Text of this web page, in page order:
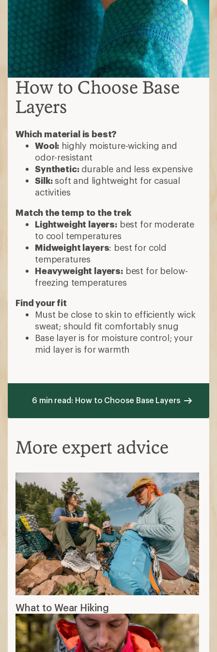
How to Choose Base
Layers
Which material is best?
Wool: highly moisture-wicking and
odor-resistant
Synthetic:durable and less expensive
Silk: soft and lightweight for casual
activities
Match the temp to the trek
Lightweight layers:best for moderate
to cool temperatures
Midweight layers: best for cold
temperatures
Heavyweight layers:best for below-
freezing temperatures
Find your fit
Must be close to skin to efficiently wick
sweat; should fit comfortably snug
Base layer is for moisture control; your
mid layer is for warmth
6 min read: How to Choose Base Layers
More expert advice
What to Wear Hiking